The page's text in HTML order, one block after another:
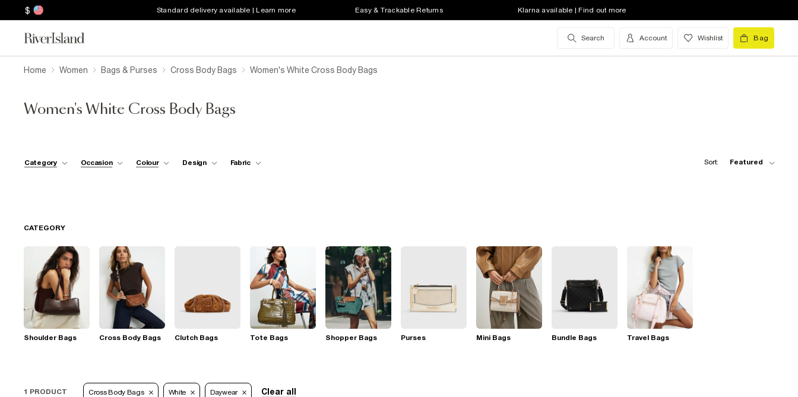
$ Standard delivery available | Learn more Easy & Trackable Returns Klarna available | Find out more
Search Account Wishlist Bag
Home Women Bags & Purses Cross Body Bags Women's White Cross Body Bags
Women's White Cross Body Bags
Category Occasion Colour Design Fabric Sort: Featured
CATEGORY
Shoulder Bags Cross Body Bags Clutch Bags Tote Bags Shopper Bags Purses Mini Bags Bundle Bags Travel Bags
1 PRODUCT Cross Body Bags White Daywear Clear all